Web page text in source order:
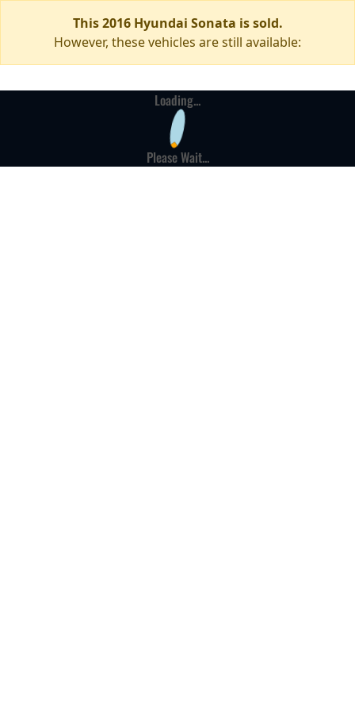
This 2016 Hyundai Sonata is sold.
However, these vehicles are still available:
Loading...
Please Wait...